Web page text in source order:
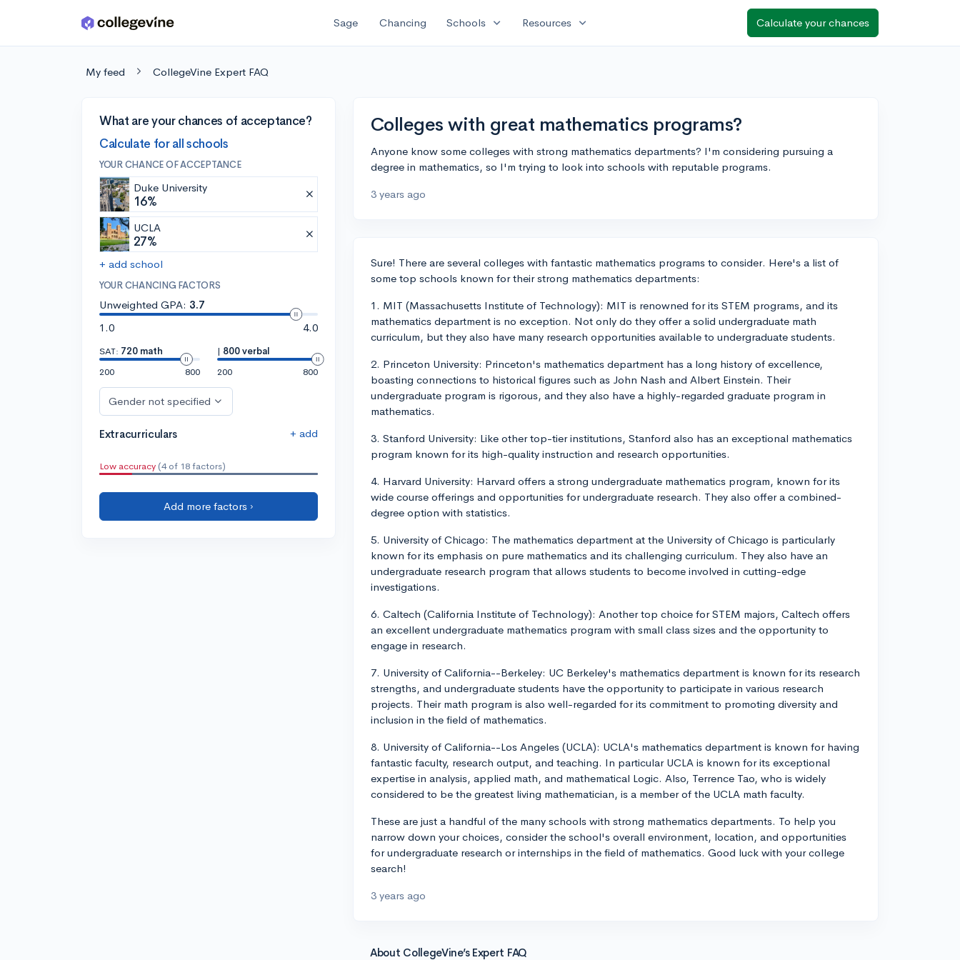
Skip to main content Sage Chancing Schools expand_more Resources expand_more Calculate your chances
My feed CollegeVine Expert FAQ
What are your chances of acceptance?
Calculate for all schools
YOUR CHANCE OF ACCEPTANCE
Duke University
16%
UCLA
27%
+ add school
YOUR CHANCING FACTORS
Unweighted GPA: 3.7
1.0
4.0
SAT: 720 math
200
800
| 800 verbal
200
800
Gender not specified
Extracurriculars + add
Low accuracy (4 of 18 factors)
Add more factors ›
Colleges with great mathematics programs?
Anyone know some colleges with strong mathematics departments? I'm considering pursuing a
degree in mathematics, so I'm trying to look into schools with reputable programs.
3 years ago
Sure! There are several colleges with fantastic mathematics programs to consider. Here's a list of
some top schools known for their strong mathematics departments:
1. MIT (Massachusetts Institute of Technology): MIT is renowned for its STEM programs, and its
mathematics department is no exception. Not only do they offer a solid undergraduate math
curriculum, but they also have many research opportunities available to undergraduate students.
2. Princeton University: Princeton's mathematics department has a long history of excellence,
boasting connections to historical figures such as John Nash and Albert Einstein. Their
undergraduate program is rigorous, and they also have a highly-regarded graduate program in
mathematics.
3. Stanford University: Like other top-tier institutions, Stanford also has an exceptional mathematics
program known for its high-quality instruction and research opportunities.
4. Harvard University: Harvard offers a strong undergraduate mathematics program, known for its
wide course offerings and opportunities for undergraduate research. They also offer a combined-
degree option with statistics.
5. University of Chicago: The mathematics department at the University of Chicago is particularly
known for its emphasis on pure mathematics and its challenging curriculum. They also have an
undergraduate research program that allows students to become involved in cutting-edge
investigations.
6. Caltech (California Institute of Technology): Another top choice for STEM majors, Caltech offers
an excellent undergraduate mathematics program with small class sizes and the opportunity to
engage in research.
7. University of California--Berkeley: UC Berkeley's mathematics department is known for its research
strengths, and undergraduate students have the opportunity to participate in various research
projects. Their math program is also well-regarded for its commitment to promoting diversity and
inclusion in the field of mathematics.
8. University of California--Los Angeles (UCLA): UCLA's mathematics department is known for having
fantastic faculty, research output, and teaching. In particular UCLA is known for its exceptional
expertise in analysis, applied math, and mathematical Logic. Also, Terrence Tao, who is widely
considered to be the greatest living mathematician, is a member of the UCLA math faculty.
These are just a handful of the many schools with strong mathematics departments. To help you
narrow down your choices, consider the school's overall environment, location, and opportunities
for undergraduate research or internships in the field of mathematics. Good luck with your college
search!
3 years ago
About CollegeVine’s Expert FAQ